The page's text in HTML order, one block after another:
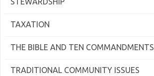
TAXATION
THE BIBLE AND TEN COMMANDMENTS
TRADITIONAL COMMUNITY ISSUES